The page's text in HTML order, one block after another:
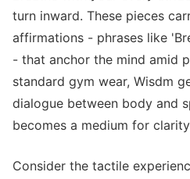
turn inward. These pieces
affirmations - phrases like
- that anchor the mind amid
standard gym wear, Wisdm
dialogue between body and
becomes a medium for
Consider the tactile